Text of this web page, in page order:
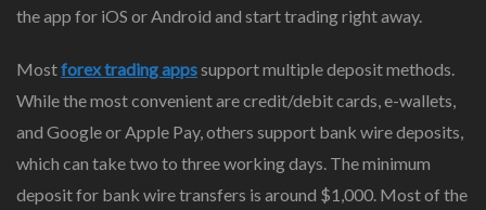
the app for iOS or Android and start trading right away.
Mostforex trading appssupport multiple deposit methods.
While the most convenient are credit/debit cards, e-wallets,
and Google or Apple Pay, others support bank wire deposits,
which can take two to three working days. The minimum
deposit for bank wire transfers is around $1,000. Most of the